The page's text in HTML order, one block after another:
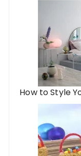
How to Style